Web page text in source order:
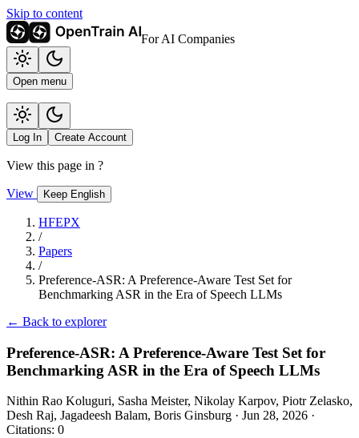
Skip to content
For AI Companies
Open menu
Log In Create Account
View this page in ?
View Keep English
HFEPX
/
Papers
/
Preference-ASR: A Preference-Aware Test Set for
Benchmarking ASR in the Era of Speech LLMs
← Back to explorer
Preference-ASR: A Preference-Aware Test Set for
Benchmarking ASR in the Era of Speech LLMs
Nithin Rao Koluguri, Sasha Meister, Nikolay Karpov, Piotr Zelasko,
Desh Raj, Jagadeesh Balam, Boris Ginsburg · Jun 28, 2026 ·
Citations: 0